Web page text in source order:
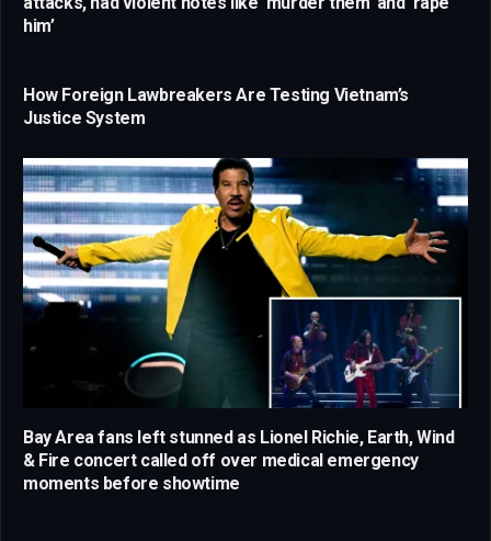
him’
How Foreign Lawbreakers Are Testing Vietnam’s
Justice System
Bay Area fans left stunned as Lionel Richie, Earth, Wind
& Fire concert called off over medical emergency
moments before showtime